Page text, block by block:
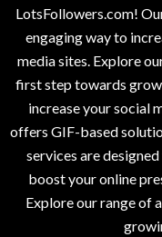
LotsFollowers.com!
engaging way to
media sites. Explore
first step towards
increase your social
offers GIF-based
services are
boost your online
Explore our range of